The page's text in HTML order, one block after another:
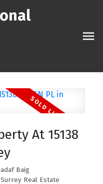
At 15138
Baig
Real Estate